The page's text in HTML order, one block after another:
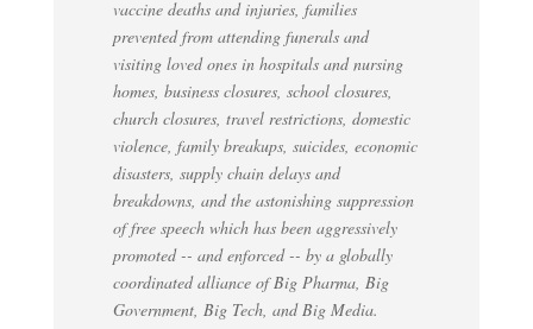
vaccine deaths and injuries, families
prevented from attending funerals and
visiting loved ones in hospitals and nursing
homes, business closures, school closures,
church closures, travel restrictions, domestic
violence, family breakups, suicides, economic
disasters, supply chain delays and
breakdowns, and the astonishing suppression
of free speech which has been aggressively
promoted -- and enforced -- by a globally
coordinated alliance of Big Pharma, Big
Government, Big Tech, and Big Media.